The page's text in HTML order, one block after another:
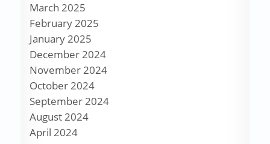
March 2025
February 2025
January 2025
December 2024
November 2024
October 2024
September 2024
August 2024
April 2024